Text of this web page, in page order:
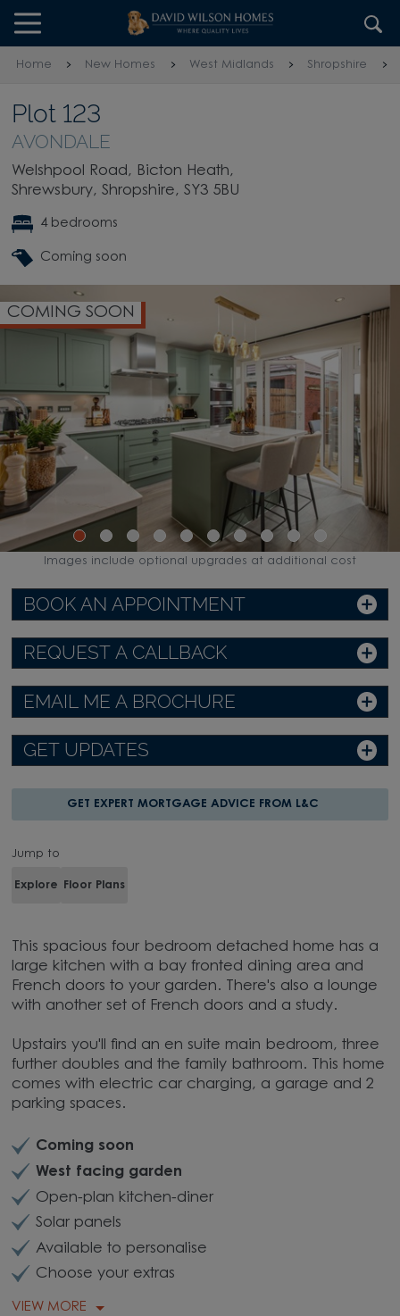
Skip to content
Skip to footer
Home New Homes West Midlands Shropshire
Plot 123
AVONDALE
Welshpool Road, Bicton Heath,
Shrewsbury, Shropshire, SY3 5BU
4 bedrooms
Coming soon
COMING SOON
BOOK AN APPOINTMENT
REQUEST A CALLBACK
EMAIL ME A BROCHURE
GET UPDATES
GET EXPERT MORTGAGE ADVICE FROM L&C
Jump to
Explore Floor Plans
This spacious four bedroom detached home has a
large kitchen with a bay fronted dining area and
French doors to your garden. There's also a lounge
with another set of French doors and a study.
Upstairs you'll find an en suite main bedroom, three
further doubles and the family bathroom. This home
comes with electric car charging, a garage and 2
parking spaces.
Coming soon
West facing garden
Open-plan kitchen-diner
Solar panels
Available to personalise
Choose your extras
VIEW MORE
Images include optional upgrades at additional cost